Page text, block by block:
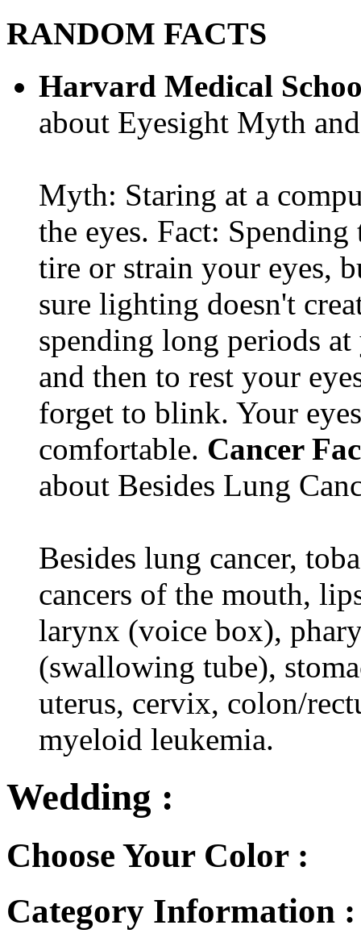
RANDOM FACTS
Harvard Medical
about Eyesight Myth
Myth: Staring at a
the eyes. Fact: Spending
tire or strain your eyes,
sure lighting doesn't
spending long periods
and then to rest your
forget to blink. Your
comfortable. Cancer
about Besides Lung
Besides lung cancer,
cancers of the mouth,
larynx (voice box),
(swallowing tube),
uterus, cervix, colon/
myeloid leukemia.
Wedding :
Choose Your Color :
Category Information